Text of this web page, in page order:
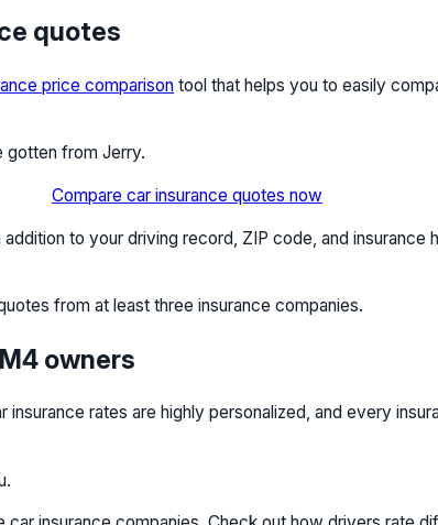
quotes
price comparison tool that helps you to easily
gotten from Jerry.
Compare car insurance quotes now
to your driving record, ZIP code, and insurance
from at least three insurance companies.
owners
rates are highly personalized, and every